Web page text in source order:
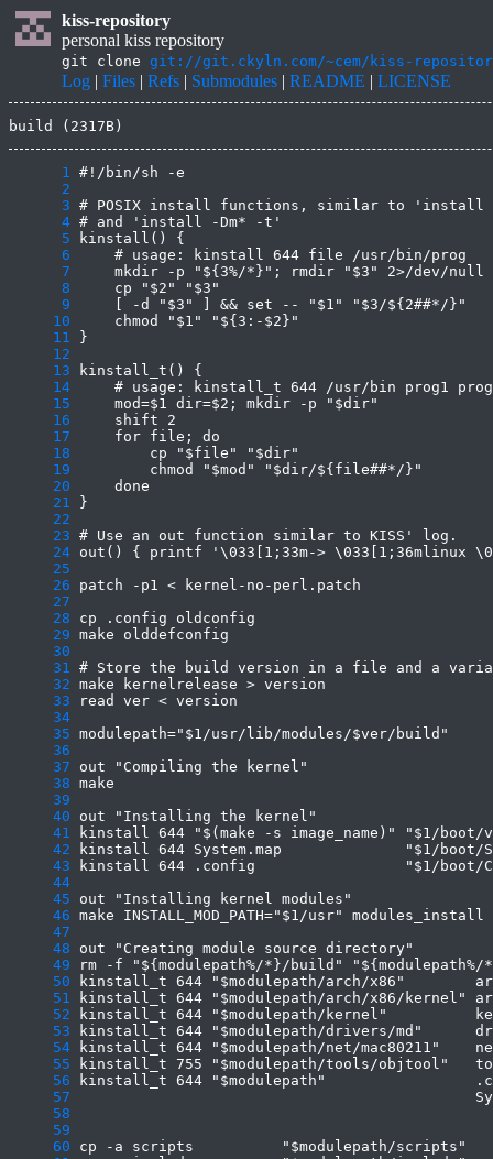
kiss-repository
personal kiss repository
git clone git://git.ckyln.com/~cem/kiss-
Log | Files | Refs | Submodules | README | LICENSE
build (2317B)
      1
      2
      3
      4
      5
      6
      7
      8
      9
     10
     11
     12
     13
     14
     15
     16
     17
     18
     19
     20
     21
     22
     23
     24
     25
     26
     27
     28
     29
     30
     31
     32
     33
     34
     35
     36
     37
     38
     39
     40
     41
     42
     43
     44
     45
     46
     47
     48
     49
     50
     51
     52
     53
     54
     55
     56
     57
     58
     59
     60